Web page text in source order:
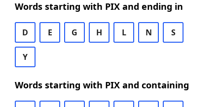
Words starting with PIX and ending in
D E G H L N S
Y
Words starting with PIX and containing